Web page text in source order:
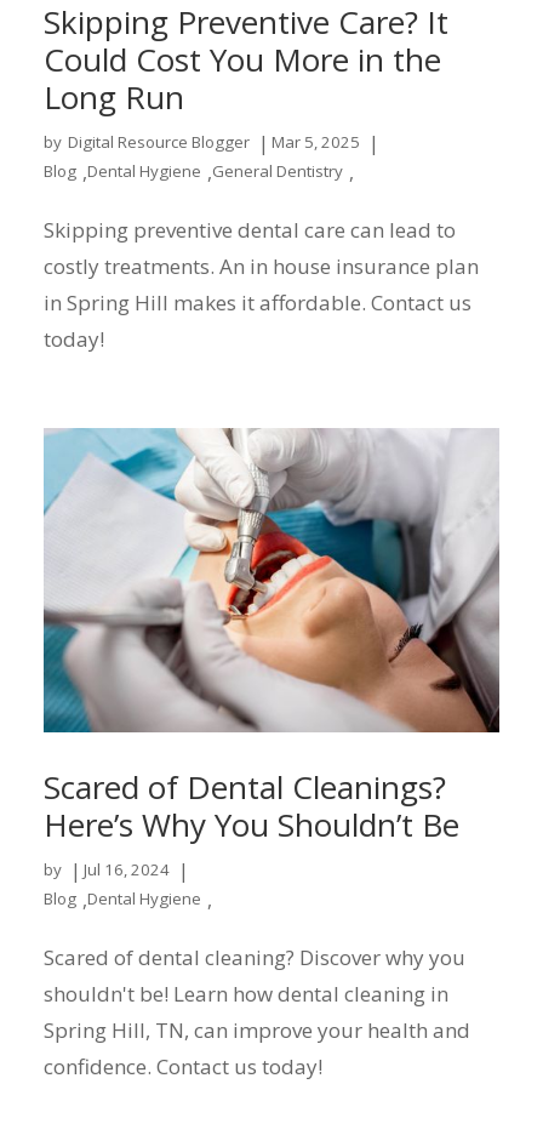
Skipping Preventive Care? It
Could Cost You More in the
Long Run
by Digital Resource Blogger | Mar 5, 2025 |
Blog ,Dental Hygiene ,General Dentistry ,
Skipping preventive dental care can lead to
costly treatments. An in house insurance plan
in Spring Hill makes it affordable. Contact us
today!
Scared of Dental Cleanings?
Here’s Why You Shouldn’t Be
by | Jul 16, 2024 |
Blog ,Dental Hygiene ,
Scared of dental cleaning? Discover why you
shouldn't be! Learn how dental cleaning in
Spring Hill, TN, can improve your health and
confidence. Contact us today!